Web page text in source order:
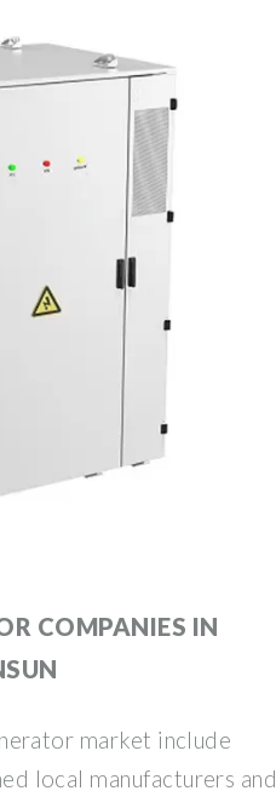
COMPANIES IN
market include
local manufacturers and